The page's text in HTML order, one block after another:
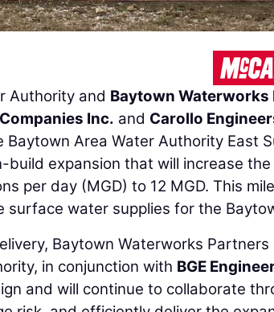
Authority and Baytown Waterworks
Inc. and Carollo
Area Water Authority East
expansion that will increase the
per day (MGD) to 12 MGD. This
surface water supplies for the
Baytown Waterworks
in conjunction with BGE
and will continue to collaborate